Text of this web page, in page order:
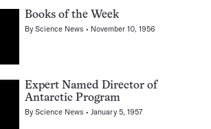
Books of the Week
ByScience News November 10, 1956
Expert Named Director of
Antarctic Program
ByScience News January 5, 1957